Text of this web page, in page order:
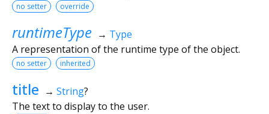
no setter override
runtimeType → Type
A representation of the runtime type of the object.
no setter inherited
title → String?
The text to display to the user.